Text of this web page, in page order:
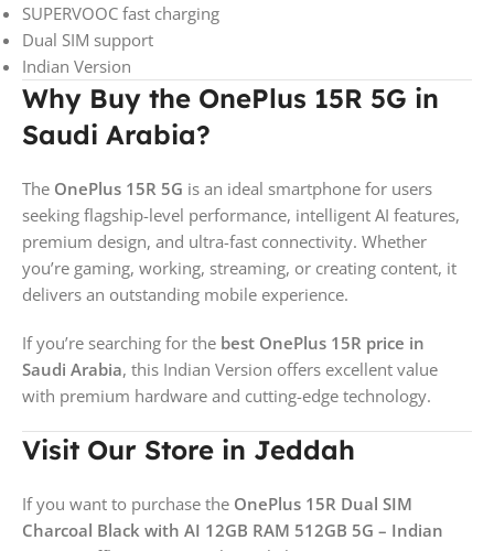
SUPERVOOC fast charging
Dual SIM support
Indian Version
Why Buy the OnePlus 15R 5G in
Saudi Arabia?
The OnePlus 15R 5G is an ideal smartphone for users
seeking flagship-level performance, intelligent AI features,
premium design, and ultra-fast connectivity. Whether
you’re gaming, working, streaming, or creating content, it
delivers an outstanding mobile experience.
If you’re searching for the best OnePlus 15R price in
Saudi Arabia, this Indian Version offers excellent value
with premium hardware and cutting-edge technology.
Visit Our Store in Jeddah
If you want to purchase the OnePlus 15R Dual SIM
Charcoal Black with AI 12GB RAM 512GB 5G – Indian